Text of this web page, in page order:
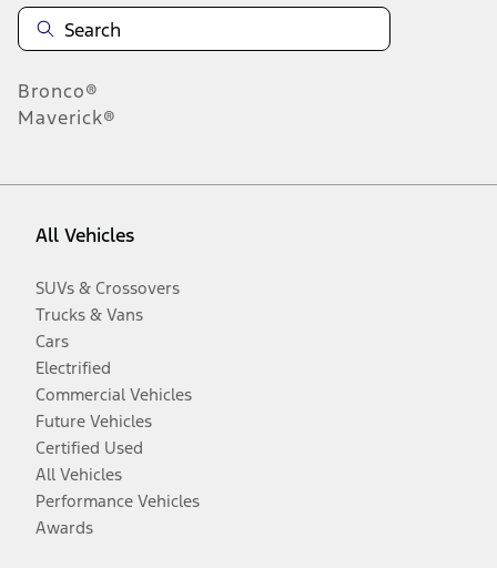
Bronco®
Maverick®
All Vehicles
SUVs & Crossovers
Trucks & Vans
Cars
Electrified
Commercial Vehicles
Future Vehicles
Certified Used
All Vehicles
Performance Vehicles
Awards